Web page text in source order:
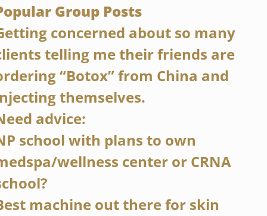
Group Posts
concerned about so many
telling me their friends are
“Botox” from China and
themselves.
advice:
school with plans to own
wellness center or CRNA
machine out there for skin